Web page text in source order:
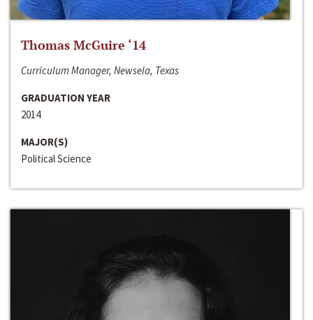
Thomas McGuire ‘14
Curriculum Manager, Newsela, Texas
GRADUATION YEAR
2014
MAJOR(S)
Political Science